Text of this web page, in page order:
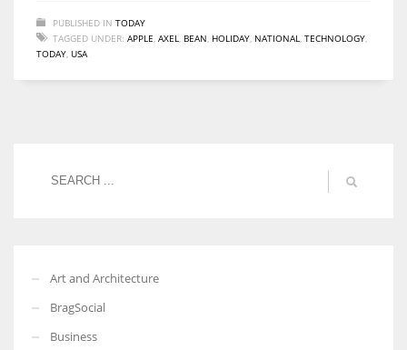
Women prove themselves worthy every time. Around 153 million
PUBLISHED IN TODAY
TAGGED UNDER: APPLE AXEL BEAN HOLIDAY NATIONAL TECHNOLOGY
TODAY USA
Art and Architecture
BragSocial
Business